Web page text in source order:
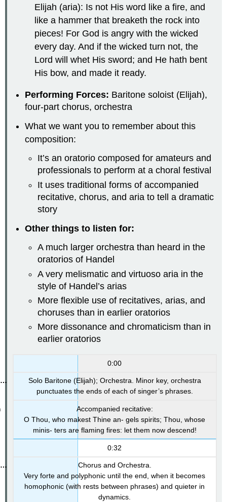
Elijah (aria): Is not His word like a fire, and
like a hammer that breaketh the rock into
pieces! For God is angry with the wicked
every day. And if the wicked turn not, the
Lord will whet His sword; and He hath bent
His bow, and made it ready.
Performing Forces: Baritone soloist (Elijah),
four-part chorus, orchestra
What we want you to remember about this
composition:
It’s an oratorio composed for amateurs and
professionals to perform at a choral festival
It uses traditional forms of accompanied
recitative, chorus, and aria to tell a dramatic
story
Other things to listen for:
A much larger orchestra than heard in the
oratorios of Handel
A very melismatic and virtuoso aria in the
style of Handel’s arias
More flexible use of recitatives, arias, and
choruses than in earlier oratorios
More dissonance and chromaticism than in
earlier oratorios
0:00
Solo Baritone (Elijah); Orchestra. Minor key, orchestra
punctuates the ends of each of singer’s phrases.
Accompanied recitative:
O Thou, who makest Thine an- gels spirits; Thou, whose
minis- ters are flaming fires: let them now descend!
0:32
Chorus and Orchestra.
Very forte and polyphonic until the end, when it becomes
homophonic (with rests between phrases) and quieter in
dynamics.